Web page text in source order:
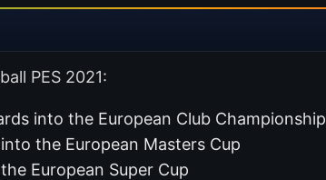
PES 2021:
into the European Club Championship
the European Masters Cup
European Super Cup